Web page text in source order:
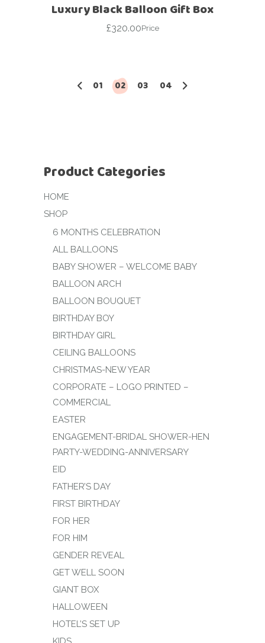
Luxury Black Balloon Gift Box
£320.00Price
01 02 03 04
Product Categories
HOME
SHOP
6 MONTHS CELEBRATION
ALL BALLOONS
BABY SHOWER – WELCOME BABY
BALLOON ARCH
BALLOON BOUQUET
BIRTHDAY BOY
BIRTHDAY GIRL
CEILING BALLOONS
CHRISTMAS-NEW YEAR
CORPORATE – LOGO PRINTED –
COMMERCIAL
EASTER
ENGAGEMENT-BRIDAL SHOWER-HEN
PARTY-WEDDING-ANNIVERSARY
EID
FATHER’S DAY
FIRST BIRTHDAY
FOR HER
FOR HIM
GENDER REVEAL
GET WELL SOON
GIANT BOX
HALLOWEEN
HOTEL’S SET UP